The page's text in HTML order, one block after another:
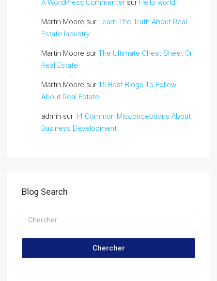
A WordPress Commenter sur Hello world!
Martin Moore sur Learn The Truth About Real
Estate Industry
Martin Moore sur The Ultimate Cheat Sheet On
Real Estate
Martin Moore sur 15 Best Blogs To Follow
About Real Estate
admin sur 14 Common Misconceptions About
Business Development
Blog Search
Chercher